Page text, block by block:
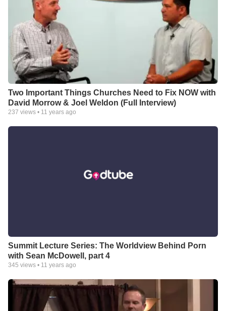
Two Important Things Churches Need to Fix NOW with
David Morrow & Joel Weldon (Full Interview)
237 views • 11 years ago
Summit Lecture Series: The Worldview Behind Porn
with Sean McDowell, part 4
345 views • 11 years ago